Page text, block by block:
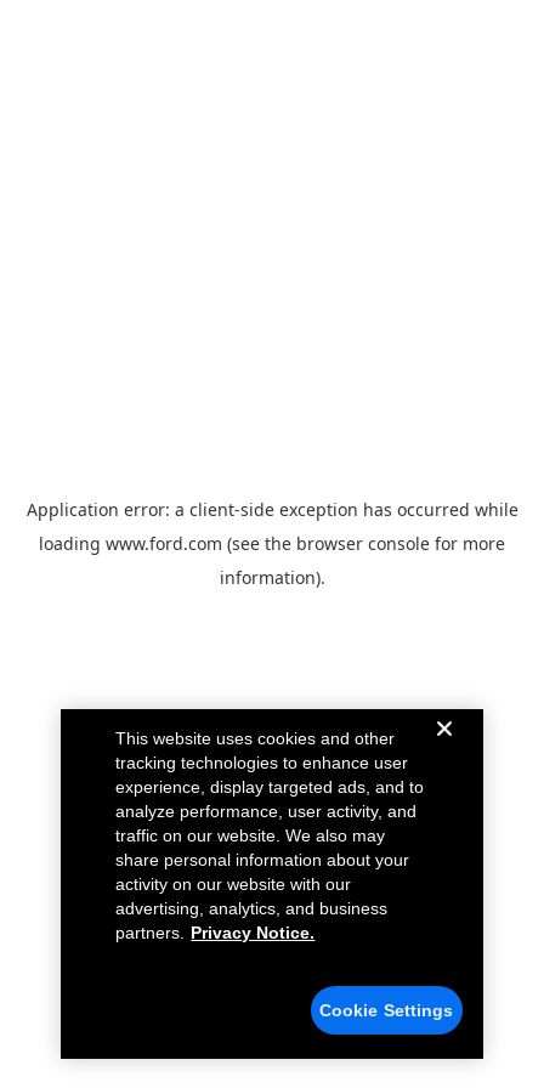
Application error: a client-side exception has occurred while
loading www.ford.com (see the browser console for more
information).
This website uses cookies and other
tracking technologies to enhance user
experience, display targeted ads, and to
analyze performance, user activity, and
traffic on our website. We also may
share personal information about your
activity on our website with our
advertising, analytics, and business
partners.
Privacy Notice.
Cookie Settings